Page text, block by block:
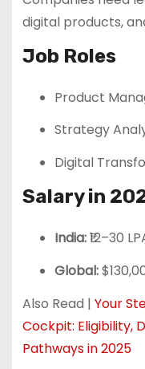
digital products,
Job Roles
Product
Strategy
Digital
Salary in
India:₹12–30
Global:
Also Read | Your
Cockpit: Eligibility,
Pathways in 2025